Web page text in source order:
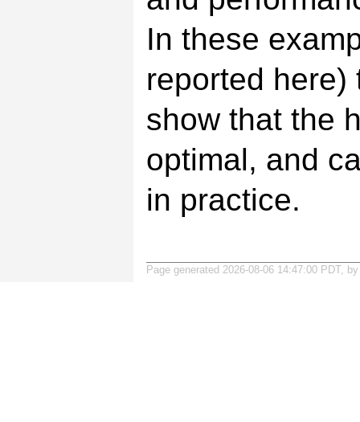
In these
reported here)
show that the
optimal, and
in practice.
Page generated 2026-08-06 14:47:00 PDT,